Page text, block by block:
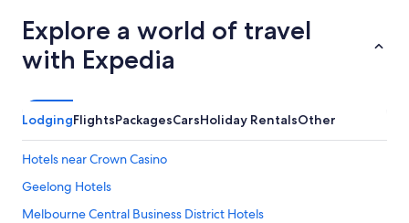
Explore a world of travel
with Expedia
LodgingFlightsPackagesCarsHoliday RentalsOther
Hotels near Crown Casino
Geelong Hotels
Melbourne Central Business District Hotels